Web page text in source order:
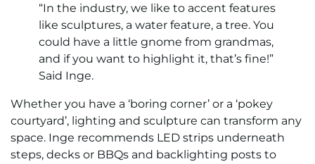
“In the industry, we like to accent features
like sculptures, a water feature, a tree. You
could have a little gnome from grandmas,
and if you want to highlight it, that’s fine!”
Said Inge.
Whether you have a ‘boring corner’ or a ‘pokey
courtyard’, lighting and sculpture can transform any
space. Inge recommends LED strips underneath
steps, decks or BBQs and backlighting posts to